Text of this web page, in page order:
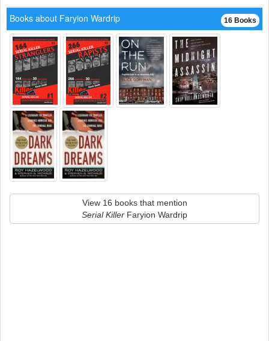
16 Books
Books about Faryion Wardrip
View 16 books that mention
Serial Killer Faryion Wardrip